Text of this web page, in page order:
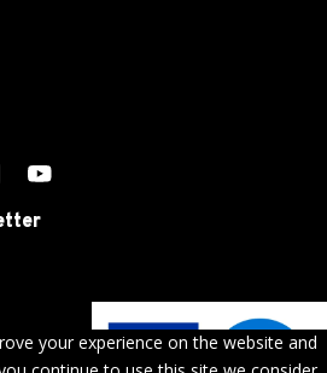
your experience on the website and